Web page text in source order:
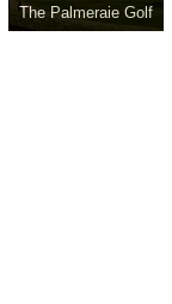
The Palmeraie Golf